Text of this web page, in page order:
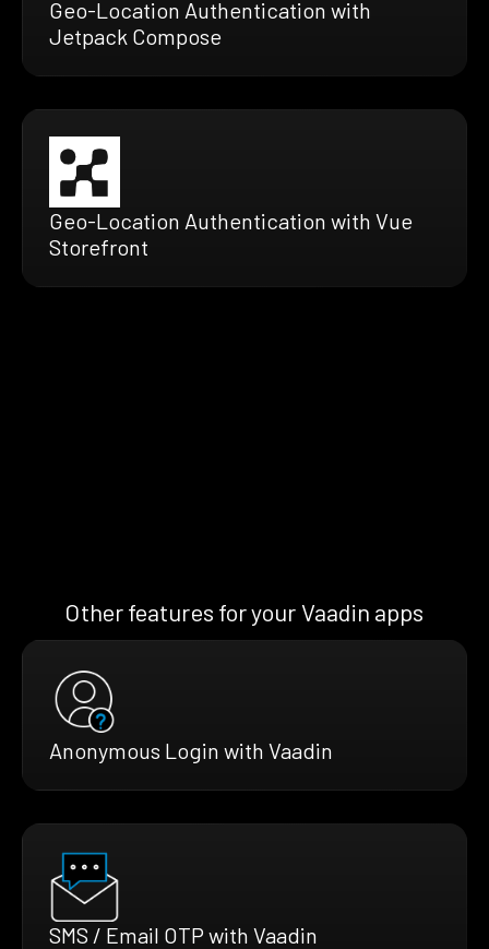
Geo-Location Authentication with
Jetpack Compose
Geo-Location Authentication with Vue
Storefront
Other features for your Vaadin apps
Anonymous Login with Vaadin
SMS / Email OTP with Vaadin